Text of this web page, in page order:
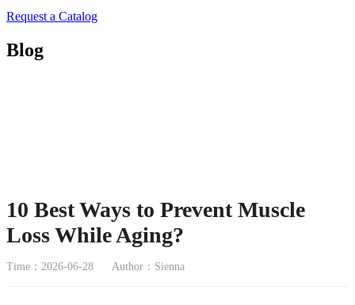
Request a Catalog
Blog
10 Best Ways to Prevent Muscle
Loss While Aging?
Time：2026-06-28 Author：Sienna